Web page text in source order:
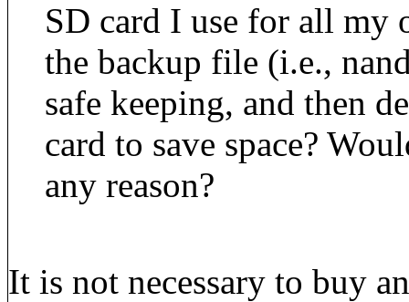
SD card I use for all my
the backup file (i.e.,
safe keeping, and then
card to save space?
any reason?
It is not necessary to buy